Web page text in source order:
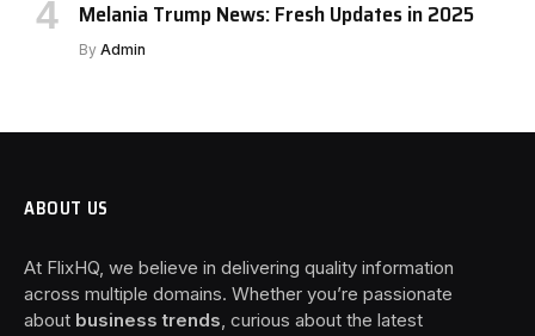
Melania Trump News: Fresh Updates in 2025
By Admin
ABOUT US
At FlixHQ, we believe in delivering quality information
across multiple domains. Whether you’re passionate
about business trends , curious about the latest